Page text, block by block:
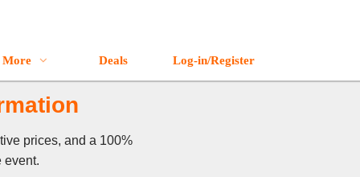
More Deals Log-in/Register
prices, and a 100%
event.